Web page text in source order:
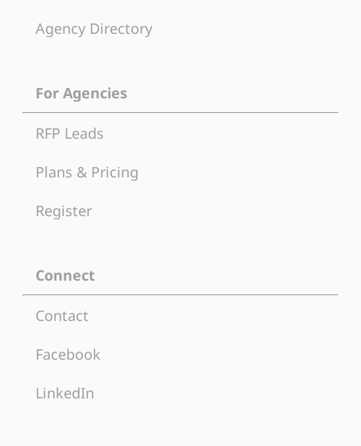
Agency Directory
For Agencies
RFP Leads
Plans & Pricing
Register
Connect
Contact
Facebook
LinkedIn